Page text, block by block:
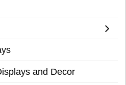
and Decor